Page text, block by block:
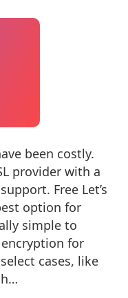
been costly.
provider with a
Free Let’s
option for
simple to
for
cases, like